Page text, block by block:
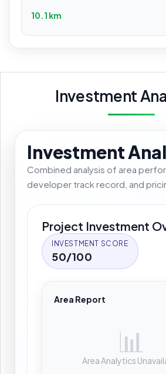
10.1 km
Investment
Investment
Combined analysis of area
developer track record, and
Project Investment
INVESTMENT SCORE
50/100
Area Report
📊
Area Analytics